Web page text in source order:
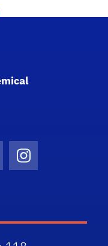
Instagram